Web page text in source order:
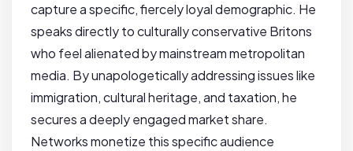
capture a specific, fiercely loyal demographic. He
speaks directly to culturally conservative Britons
who feel alienated by mainstream metropolitan
media. By unapologetically addressing issues like
immigration, cultural heritage, and taxation, he
secures a deeply engaged market share.
Networks monetize this specific audience